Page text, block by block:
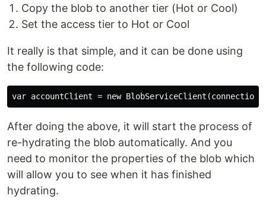
Copy the blob to another tier (Hot or Cool)
Set the access tier to Hot or Cool
It really is that simple, and it can be done using
the following code:
After doing the above, it will start the process of
re-hydrating the blob automatically. And you
need to monitor the properties of the blob which
will allow you to see when it has finished
hydrating.